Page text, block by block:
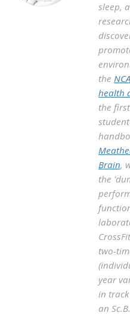
sleep,
the
health
the
Brain,
the
two-
year
in
an